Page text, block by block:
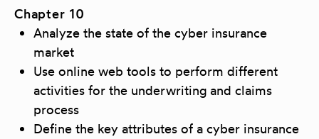
Chapter 10
Analyze the state of the cyber insurance
market
Use online web tools to perform different
activities for the underwriting and claims
process
Define the key attributes of a cyber insurance